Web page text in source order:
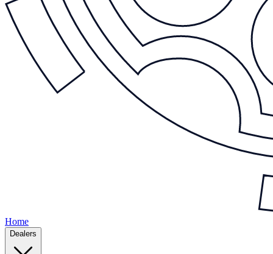
Home
Dealers